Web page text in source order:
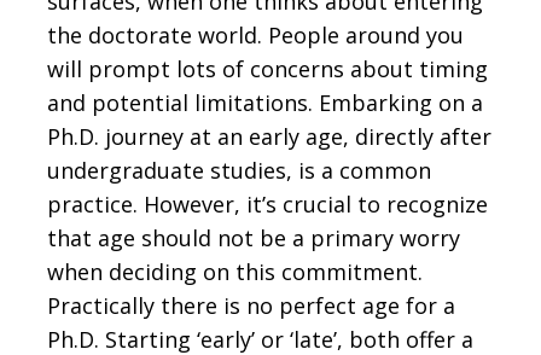
the doctorate world. People around you
will prompt lots of concerns about timing
and potential limitations. Embarking on a
Ph.D. journey at an early age, directly after
undergraduate studies, is a common
practice. However, it’s crucial to recognize
that age should not be a primary worry
when deciding on this commitment.
Practically there is no perfect age for a
Ph.D. Starting ‘early’ or ‘late’, both offer a